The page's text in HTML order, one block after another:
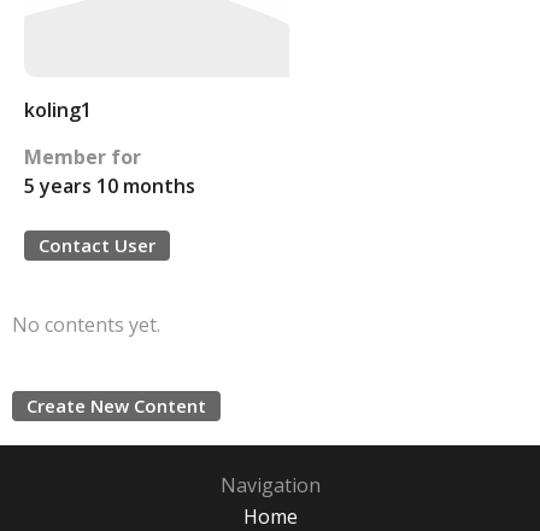
koling1
Member for
5 years 10 months
Contact User
No contents yet.
Create New Content
Navigation
Home